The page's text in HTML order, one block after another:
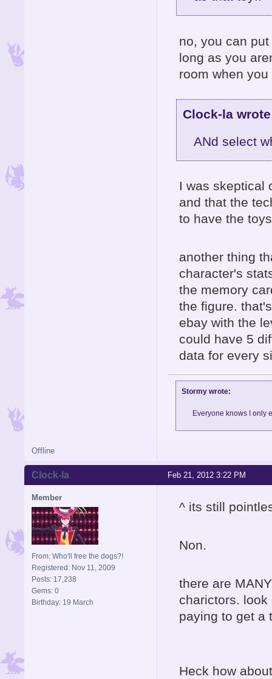
no, you can
long as you
room when
Clock-la
ANd select
I was skeptical
and that the
to have the
another thing
character's
the memory
the figure.
ebay with the
could have 5
data for every
Stormy wrote:
Everyone knows I only
Offline
Feb 21, 2012 3:22 PM
Clock-la
Member
From: Who'll free the dogs?!
Registered: Nov 11, 2009
Posts: 17,238
Gems: 0
Birthday: 19 March
^ its still
Non.
there are
charictors.
paying to get a
Heck how